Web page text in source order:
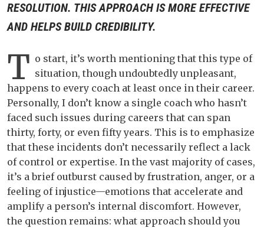
RESOLUTION. THIS APPROACH IS MORE EFFECTIVE
AND HELPS BUILD CREDIBILITY.
T o start, it’s worth mentioning that this type of
situation, though undoubtedly unpleasant,
happens to every coach at least once in their career.
Personally, I don’t know a single coach who hasn’t
faced such issues during careers that can span
thirty, forty, or even fifty years. This is to emphasize
that these incidents don’t necessarily reflect a lack
of control or expertise. In the vast majority of cases,
it’s a brief outburst caused by frustration, anger, or a
feeling of injustice—emotions that accelerate and
amplify a person’s internal discomfort. However,
the question remains: what approach should you